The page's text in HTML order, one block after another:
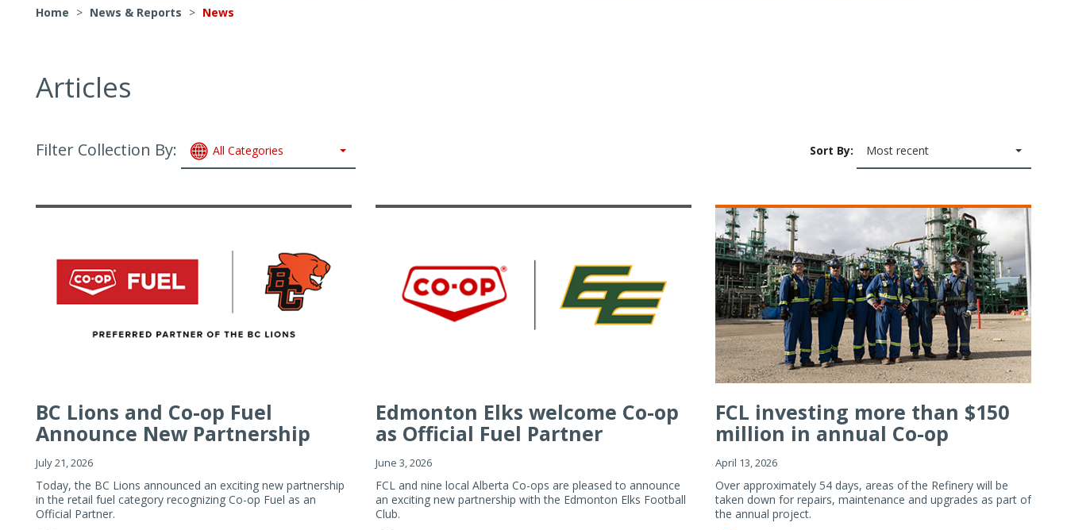
Home > News & Reports > News
Articles
Filter Collection By: All Categories Sort By: Most recent
BC Lions and Co-op Fuel
Announce New Partnership
July 21, 2026
Today, the BC Lions announced an exciting new partnership
in the retail fuel category recognizing Co-op Fuel as an
Official Partner.
Edmonton Elks welcome Co-op
as Official Fuel Partner
June 3, 2026
FCL and nine local Alberta Co-ops are pleased to announce
an exciting new partnership with the Edmonton Elks Football
Club.
FCL investing more than $150
million in annual Co-op
Refiner...
April 13, 2026
Over approximately 54 days, areas of the Refinery will be
taken down for repairs, maintenance and upgrades as part of
the annual project.